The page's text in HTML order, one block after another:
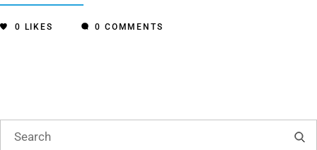
0 LIKES 0 COMMENTS